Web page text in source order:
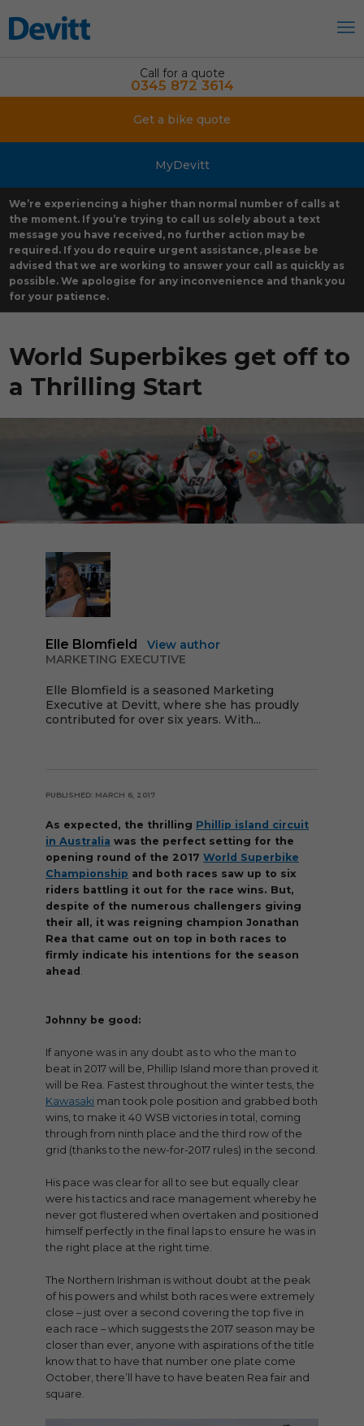
Call for a quote
0345 872 3614
Get a bike quote
MyDevitt
We’re experiencing a higher than normal number of calls at
the moment. If you’re trying to call us solely about a text
message you have received, no further action may be
required. If you do require urgent assistance, please be
advised that we are working to answer your call as quickly as
possible. We apologise for any inconvenience and thank you
for your patience.
World Superbikes get off to
a Thrilling Start
Elle Blomfield
View author
MARKETING EXECUTIVE
Elle Blomfield is a seasoned Marketing
Executive at Devitt, where she has proudly
contributed for over six years. With...
PUBLISHED: MARCH 6, 2017
As expected, the thrilling Phillip island circuit
in Australia was the perfect setting for the
opening round of the 2017 World Superbike
Championship and both races saw up to six
riders battling it out for the race wins. But,
despite of the numerous challengers giving
their all, it was reigning champion Jonathan
Rea that came out on top in both races to
firmly indicate his intentions for the season
ahead .
Johnny be good:
If anyone was in any doubt as to who the man to
beat in 2017 will be, Phillip Island more than proved it
will be Rea. Fastest throughout the winter tests, the
Kawasaki man took pole position and grabbed both
wins, to make it 40 WSB victories in total, coming
through from ninth place and the third row of the
grid (thanks to the new-for-2017 rules) in the second.
His pace was clear for all to see but equally clear
were his tactics and race management whereby he
never got flustered when overtaken and positioned
himself perfectly in the final laps to ensure he was in
the right place at the right time.
The Northern Irishman is without doubt at the peak
of his powers and whilst both races were extremely
close – just over a second covering the top five in
each race – which suggests the 2017 season may be
closer than ever, anyone with aspirations of the title
know that to have that number one plate come
October, there’ll have to have beaten Rea fair and
square.